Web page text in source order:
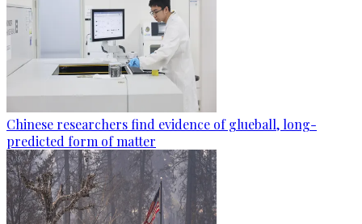
Chinese researchers find evidence of glueball, long-
predicted form of matter